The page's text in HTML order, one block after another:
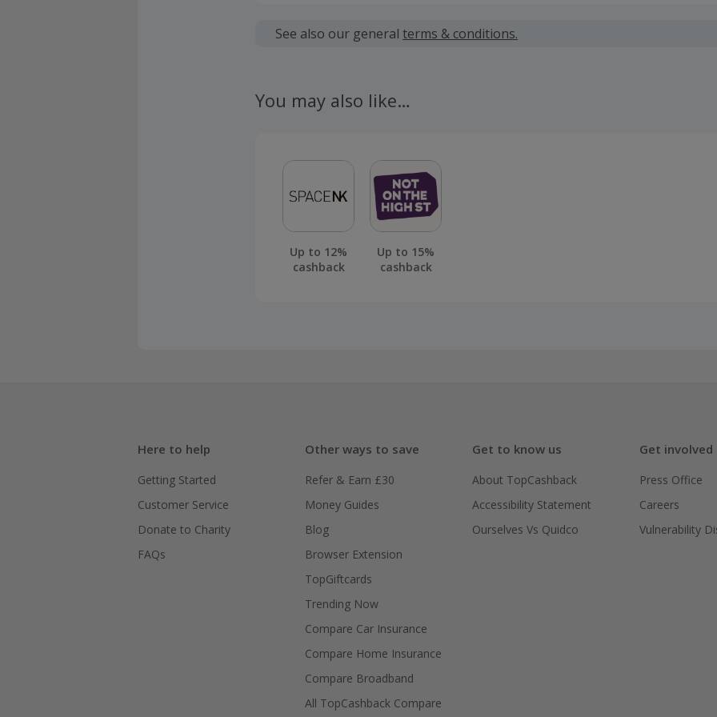
fees.
See also our general terms & conditions.
You may also like…
Up to 12%
cashback
Up to 15%
cashback
Here to help
Getting Started
Customer Service
Donate to Charity
FAQs
Other ways to save
Refer & Earn £30
Money Guides
Blog
Browser Extension
TopGiftcards
Trending Now
Compare Car Insurance
Compare Home Insurance
Compare Broadband
All TopCashback Compare
Get to know us
About TopCashback
Accessibility Statement
Ourselves Vs Quidco
Get involved
Press Office
Careers
Vulnerability